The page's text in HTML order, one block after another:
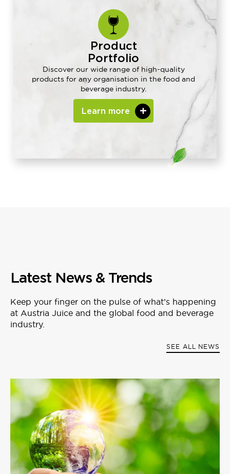
Product
Portfolio
Discover our wide range of high-quality
products for any organisation in the food and
beverage industry.
Learn more
Latest News & Trends
Keep your finger on the pulse of what’s happening
at Austria Juice and the global food and beverage
industry.
SEE ALL NEWS